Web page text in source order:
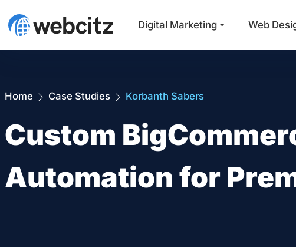
Digital Marketing Web
Home Case Studies Korbanth Sabers
Custom
Automation for